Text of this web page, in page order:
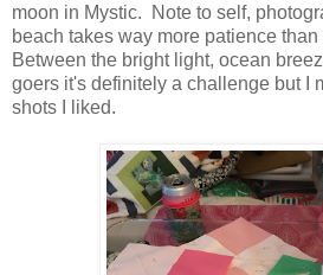
moon in Mystic. Note to self,
beach takes way more patience
Between the bright light, ocean
goers it's definitely a challenge but I
shots I liked.